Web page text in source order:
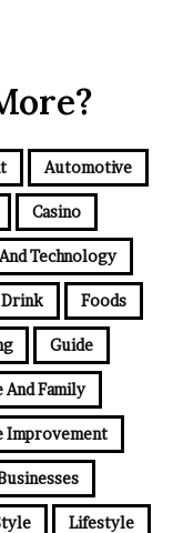
Automotive
Casino
Technology
Drink Foods
Guide
And Family
Improvement
Lifestyle